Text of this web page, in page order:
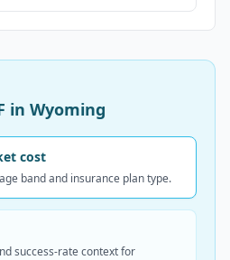
in Wyoming
cost
band and insurance plan type.
success-rate context for